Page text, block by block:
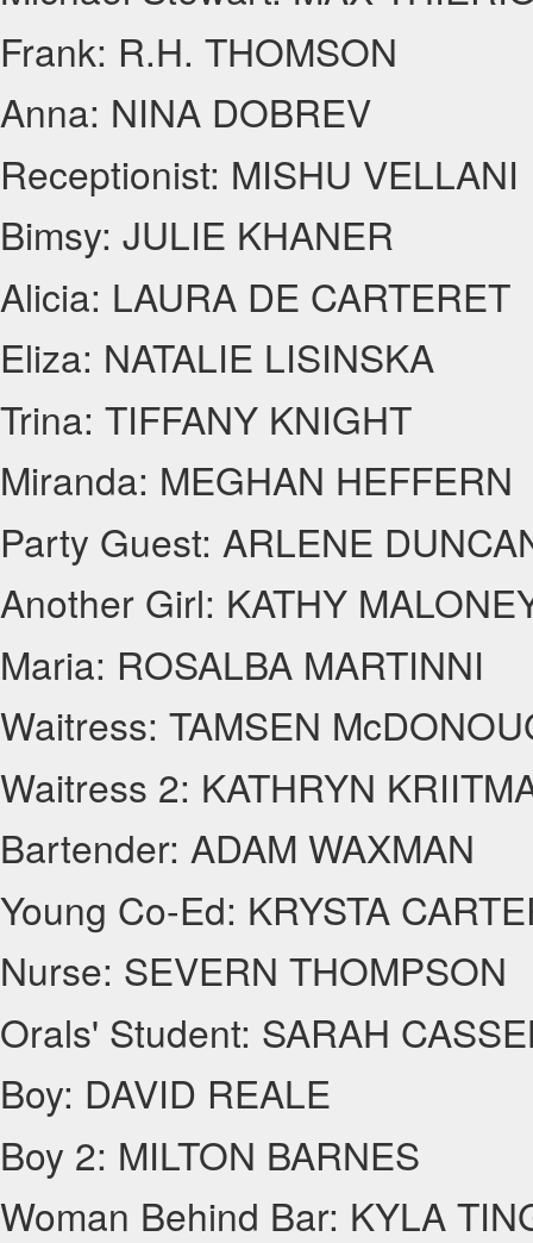
Frank: R.H. THOMSON
Anna: NINA DOBREV
Receptionist: MISHU VELLANI
Bimsy: JULIE KHANER
Alicia: LAURA DE CARTERET
Eliza: NATALIE LISINSKA
Trina: TIFFANY KNIGHT
Miranda: MEGHAN HEFFERN
Party Guest: ARLENE
Another Girl: KATHY
Maria: ROSALBA MARTINNI
Waitress: TAMSEN
Waitress 2: KATHRYN
Bartender: ADAM WAXMAN
Young Co-Ed: KRYSTA
Nurse: SEVERN THOMPSON
Orals' Student: SARAH
Boy: DAVID REALE
Boy 2: MILTON BARNES
Woman Behind Bar: KYLA